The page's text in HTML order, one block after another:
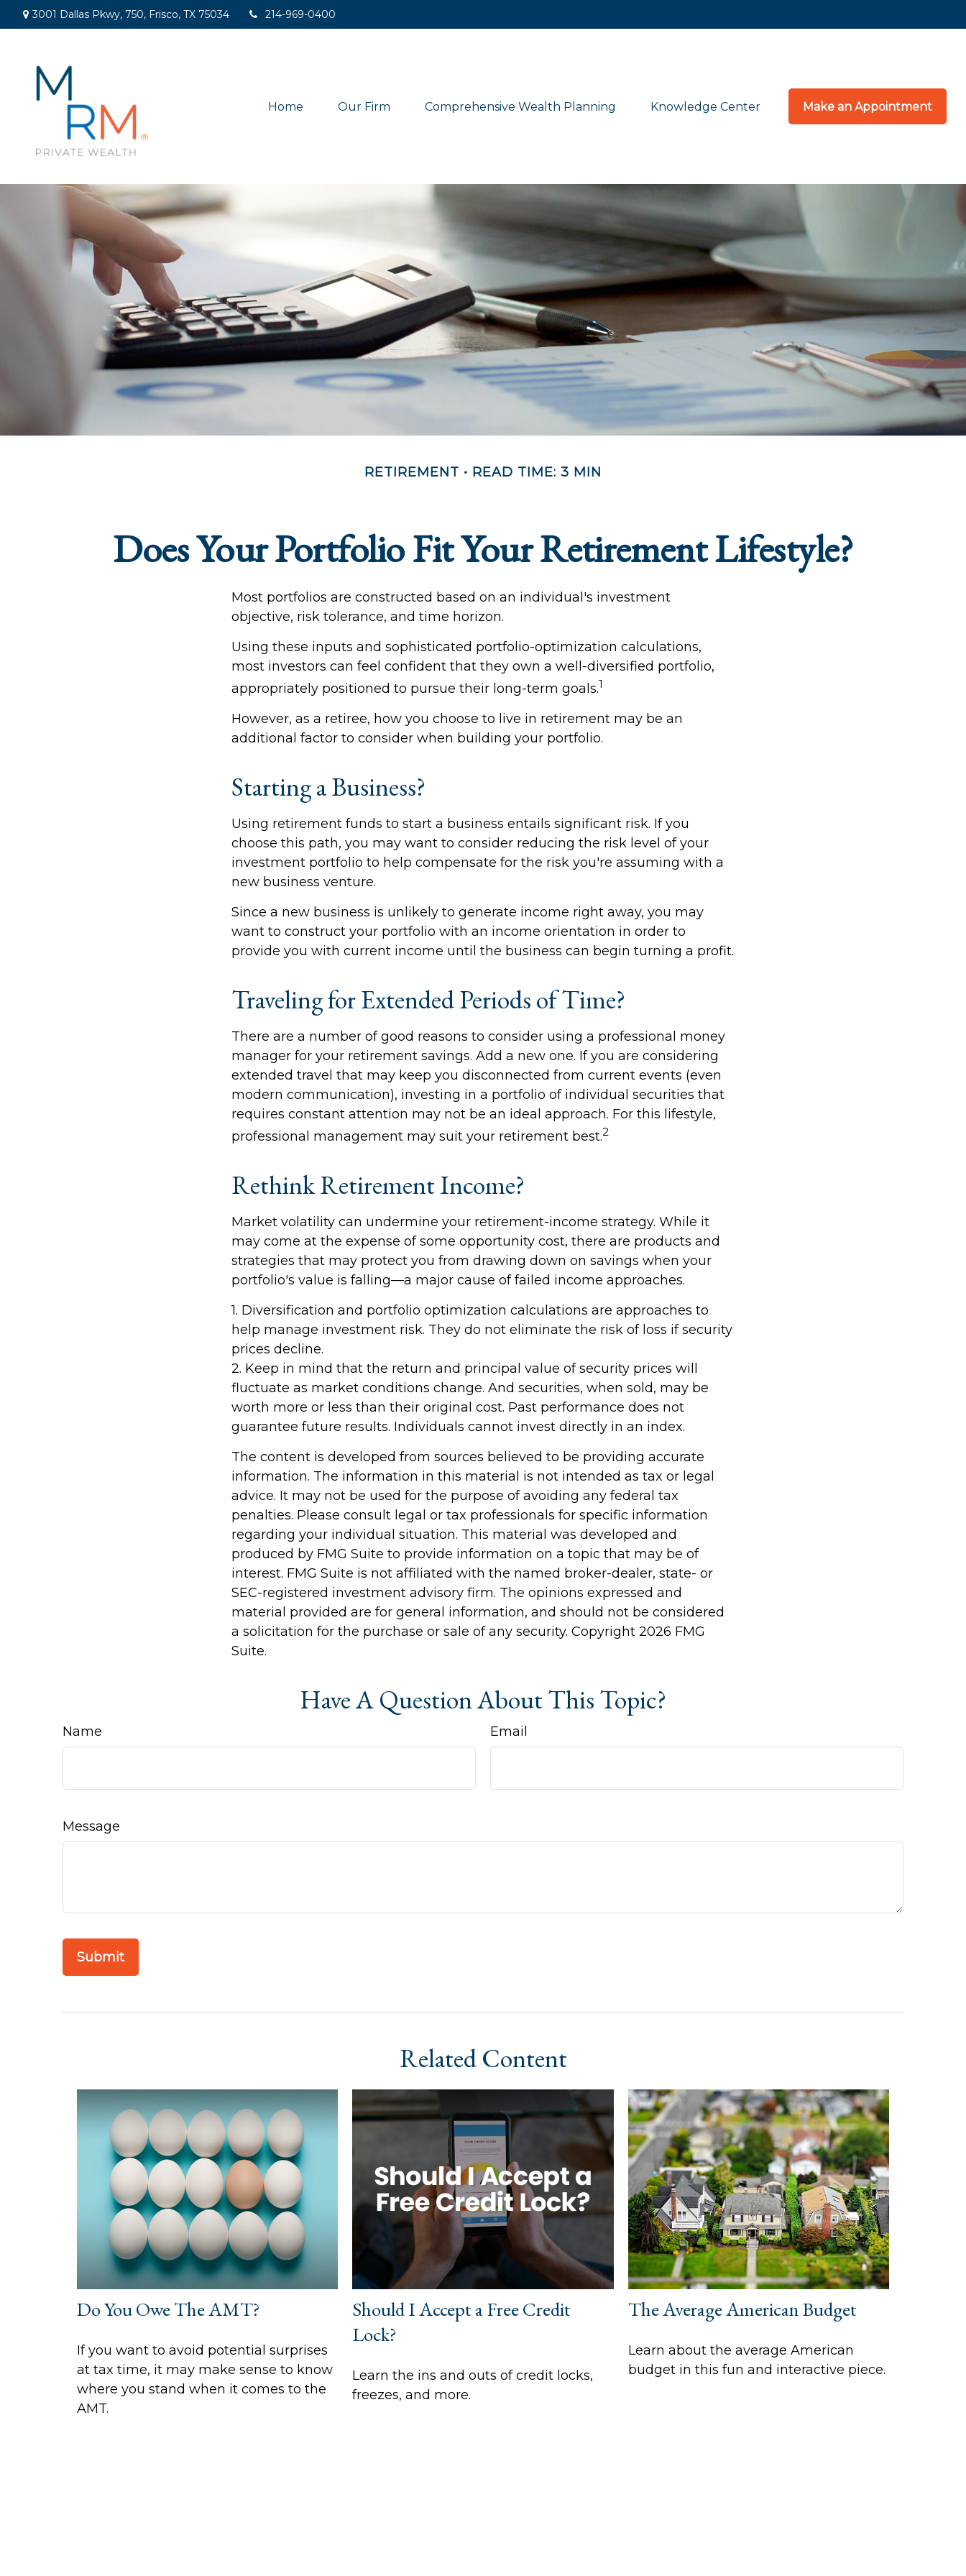
3001 Dallas Pkwy, 750, Frisco, TX 75034 214-969-0400
Home Our Firm Comprehensive Wealth Planning Knowledge Center Make an Appointment
RETIREMENT READ TIME: 3 MIN
Does Your Portfolio Fit Your Retirement Lifestyle?
Most portfolios are constructed based on an individual's investment
objective, risk tolerance, and time horizon.
Using these inputs and sophisticated portfolio-optimization calculations,
most investors can feel confident that they own a well-diversified portfolio,
appropriately positioned to pursue their long-term goals.1
However, as a retiree, how you choose to live in retirement may be an
additional factor to consider when building your portfolio.
Starting a Business?
Using retirement funds to start a business entails significant risk. If you
choose this path, you may want to consider reducing the risk level of your
investment portfolio to help compensate for the risk you're assuming with a
new business venture.
Since a new business is unlikely to generate income right away, you may
want to construct your portfolio with an income orientation in order to
provide you with current income until the business can begin turning a profit.
Traveling for Extended Periods of Time?
There are a number of good reasons to consider using a professional money
manager for your retirement savings. Add a new one. If you are considering
extended travel that may keep you disconnected from current events (even
modern communication), investing in a portfolio of individual securities that
requires constant attention may not be an ideal approach. For this lifestyle,
professional management may suit your retirement best.2
Rethink Retirement Income?
Market volatility can undermine your retirement-income strategy. While it
may come at the expense of some opportunity cost, there are products and
strategies that may protect you from drawing down on savings when your
portfolio's value is falling—a major cause of failed income approaches.
1. Diversification and portfolio optimization calculations are approaches to
help manage investment risk. They do not eliminate the risk of loss if security
prices decline.
2. Keep in mind that the return and principal value of security prices will
fluctuate as market conditions change. And securities, when sold, may be
worth more or less than their original cost. Past performance does not
guarantee future results. Individuals cannot invest directly in an index.
The content is developed from sources believed to be providing accurate
information. The information in this material is not intended as tax or legal
advice. It may not be used for the purpose of avoiding any federal tax
penalties. Please consult legal or tax professionals for specific information
regarding your individual situation. This material was developed and
produced by FMG Suite to provide information on a topic that may be of
interest. FMG Suite is not affiliated with the named broker-dealer, state- or
SEC-registered investment advisory firm. The opinions expressed and
material provided are for general information, and should not be considered
a solicitation for the purchase or sale of any security. Copyright 2026 FMG
Suite.
Have A Question About This Topic?
Name Email
Message
Related Content
Do You Owe The AMT?
If you want to avoid potential surprises
at tax time, it may make sense to know
where you stand when it comes to the
AMT.
Should I Accept a Free Credit
Lock?
Learn the ins and outs of credit locks,
freezes, and more.
The Average American Budget
Learn about the average American
budget in this fun and interactive piece.